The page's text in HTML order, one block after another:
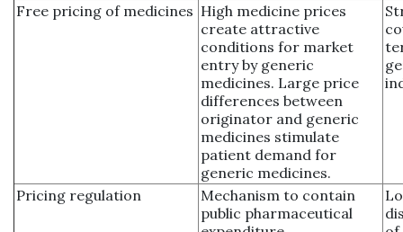
Free pricing of medicines High medicine prices
create attractive
conditions for market
entry by generic
medicines. Large price
differences between
originator and generic
medicines stimulate
patient demand for
generic medicines.
Pricing regulation
Mechanism to contain
public pharmaceutical